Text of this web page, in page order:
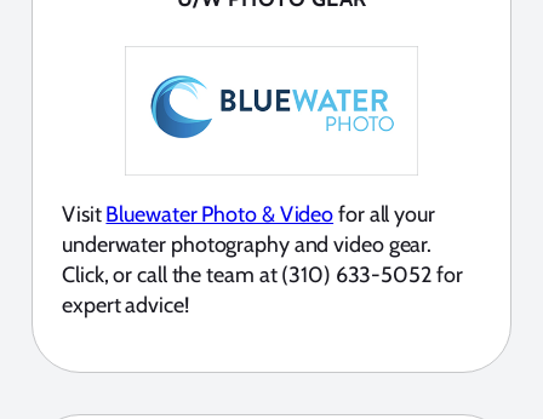
VisitBluewater Photo & Videofor all your
underwater photography and video gear.
Click, or call the team at (310) 633-5052 for
expert advice!